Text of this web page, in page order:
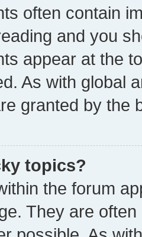
often contain
and you
appear at the
As with global
granted by the
topics?
the forum
They are